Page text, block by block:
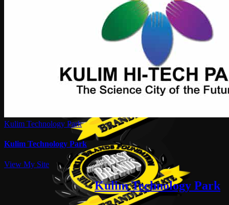
Kulim Technology Park
Kulim Technology Park
View My Site
Kulim Technology Park